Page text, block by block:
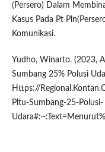
(Persero) Dalam
Kasus Pada Pt
Komunikasi.
Yudho, Winarto. (2023,
Sumbang 25% Polusi
Https://
Pltu-Sumbang-25-Polusi-